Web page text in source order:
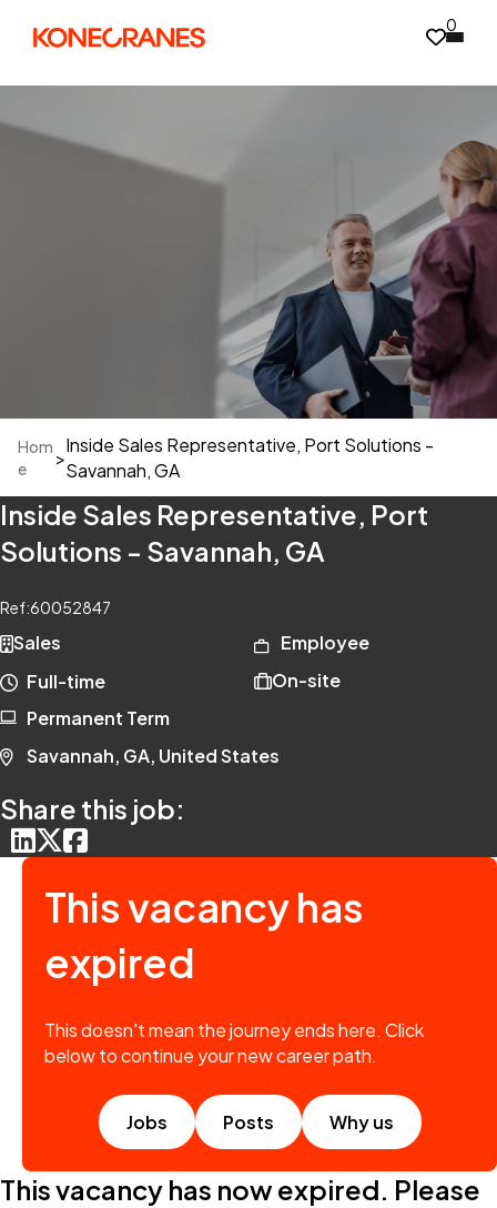
0
Hom
e
>
Inside Sales Representative, Port Solutions -
Savannah, GA
Inside Sales Representative, Port
Solutions - Savannah, GA
Ref:60052847
Sales
Employee
Full-time
On-site
Permanent Term
Savannah, GA, United States
Share this job:
This vacancy has
expired
This doesn't mean the journey ends here. Click
below to continue your new career path.
Jobs Posts Why us
This vacancy has now expired. Please